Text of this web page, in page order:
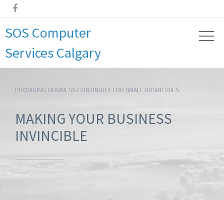

SOS Computer
Services Calgary
PROVIDING BUSINESS CONTINUITY FOR SMALL BUSINESSES
MAKING YOUR BUSINESS
INVINCIBLE